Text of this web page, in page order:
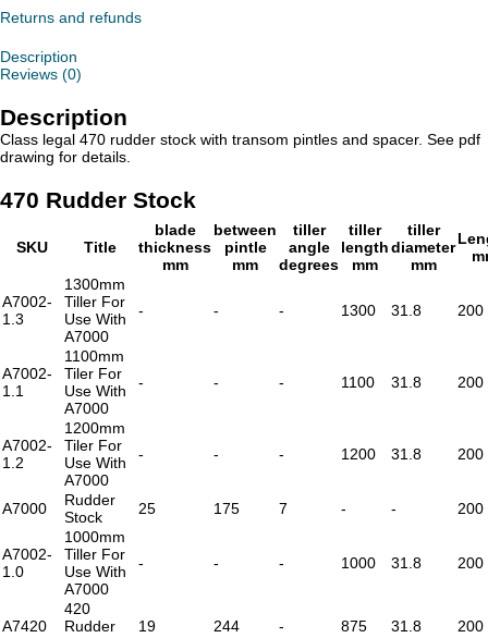
Returns and refunds
Description
Reviews (0)
Description
Class legal 470 rudder stock with transom pintles and spacer. See pdf
drawing for details.
470 Rudder Stock
SKU Title
blade
thickness
mm
between
pintle
mm
tiller
angle
degrees
tiller
length
mm
tiller
diameter
mm
A7002-
1.3
1300mm
Tiller For
Use With
A7000
- - - 1300 31.8 200
A7002-
1.1
1100mm
Tiler For
Use With
A7000
- - - 1100 31.8 200
A7002-
1.2
1200mm
Tiler For
Use With
A7000
- - - 1200 31.8 200
A7000
Rudder
Stock
25 175 7 - - 200
A7002-
1.0
1000mm
Tiller For
Use With
A7000
- - - 1000 31.8 200
A7420
420
Rudder
19 244 - 875 31.8 200